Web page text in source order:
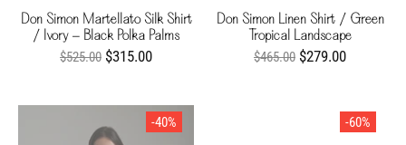
Don Simon Martellato Silk Shirt
/ Ivory - Black Polka Palms
$525.00 $315.00
Don Simon Linen Shirt / Green
Tropical Landscape
$465.00 $279.00
-40% -60%